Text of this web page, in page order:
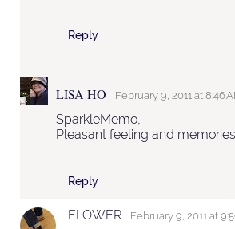
Reply
LISA HO February 9, 2011 at 8:46
SparkleMemo,
Pleasant feeling and
Reply
FLOWER February 9, 2011 at